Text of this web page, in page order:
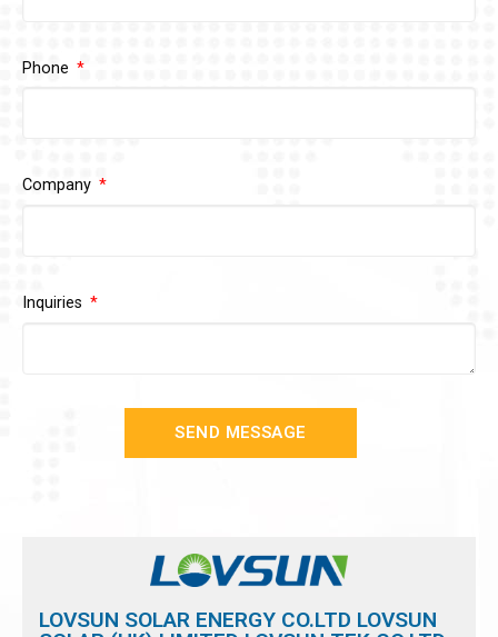
Phone
Company
Inquiries
SEND MESSAGE
LOVSUN SOLAR ENERGY CO.LTD LOVSUN